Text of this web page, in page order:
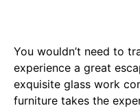
You wouldn’t need to
experience a great
exquisite glass work
furniture takes the